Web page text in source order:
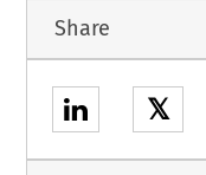
Share
𝕏